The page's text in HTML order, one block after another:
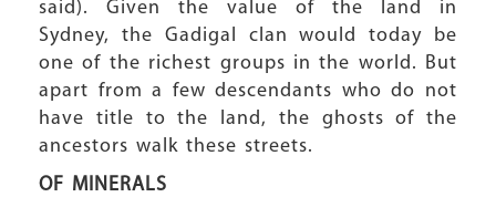
said). Given the value of the land in
Sydney, the Gadigal clan would today be
one of the richest groups in the world. But
apart from a few descendants who do not
have title to the land, the ghosts of the
ancestors walk these streets.
OF MINERALS